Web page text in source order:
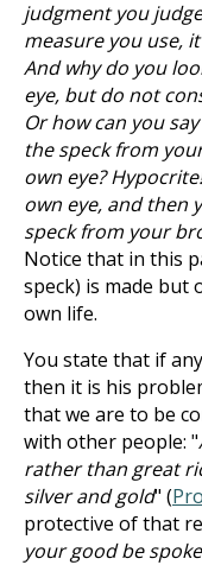
judgment you
measure you use,
And why do you
eye, but do not
Or how can you
the speck from
own eye?
own eye, and then
speck from your
Notice that in this
speck) is made but
own life.
You state that if
then it is his
that we are to be
with other people: "
rather than great
silver and gold" (
protective of that
your good be